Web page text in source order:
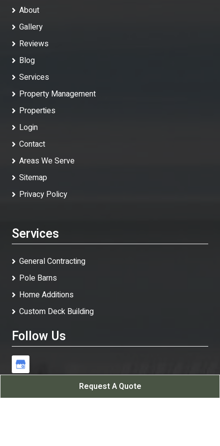
About
Gallery
Reviews
Blog
Services
Property Management
Properties
Login
Contact
Areas We Serve
Sitemap
Privacy Policy
Services
General Contracting
Pole Barns
Home Additions
Custom Deck Building
Follow Us
Request A Quote